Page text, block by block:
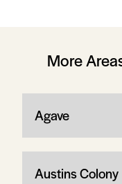
More
Agave
Austins Colony